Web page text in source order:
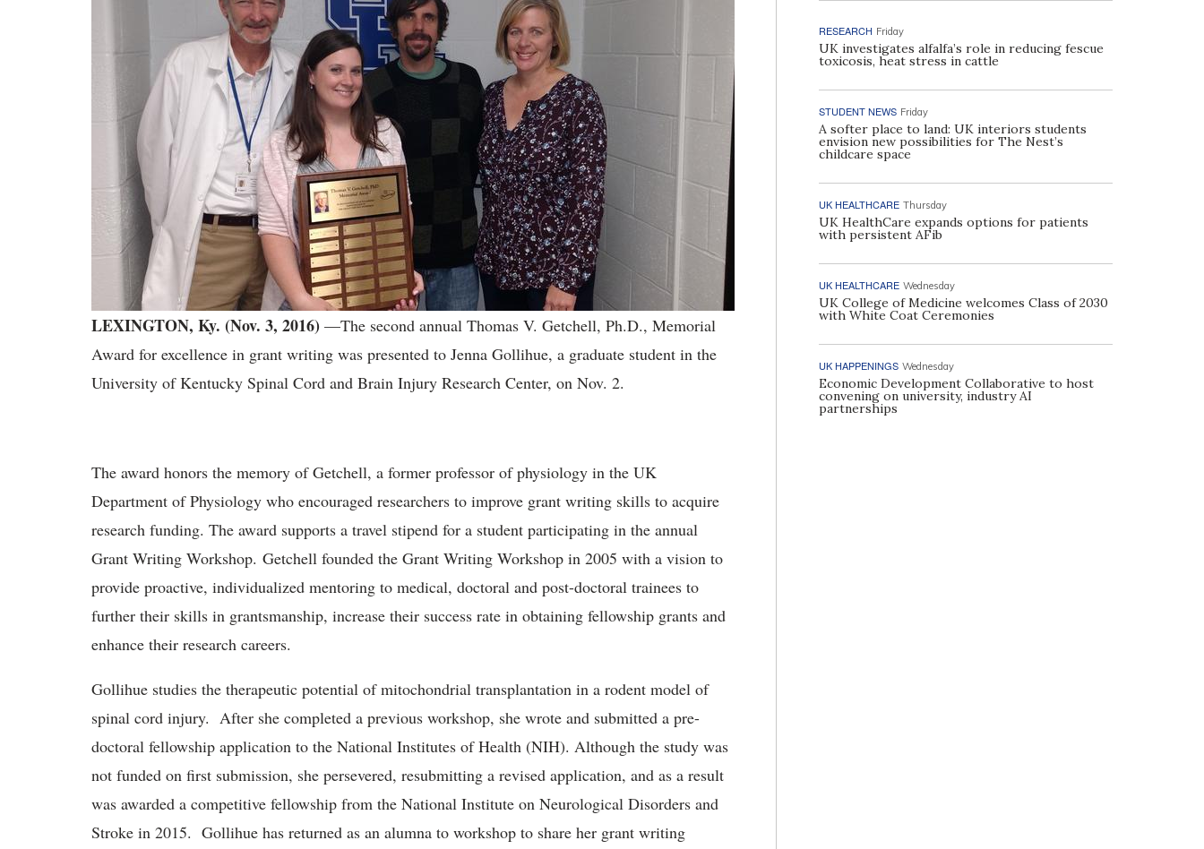
LEXINGTON, Ky. (Nov. 3, 2016) —The second annual Thomas V. Getchell, Ph.D., Memorial
Award for excellence in grant writing was presented to Jenna Gollihue, a graduate student in the
University of Kentucky Spinal Cord and Brain Injury Research Center, on Nov. 2.
The award honors the memory of Getchell, a former professor of physiology in the UK
Department of Physiology who encouraged researchers to improve grant writing skills to acquire
research funding. The award supports a travel stipend for a student participating in the annual
Grant Writing Workshop. Getchell founded the Grant Writing Workshop in 2005 with a vision to
provide proactive, individualized mentoring to medical, doctoral and post-doctoral trainees to
further their skills in grantsmanship, increase their success rate in obtaining fellowship grants and
enhance their research careers.
Gollihue studies the therapeutic potential of mitochondrial transplantation in a rodent model of
spinal cord injury. After she completed a previous workshop, she wrote and submitted a pre-
doctoral fellowship application to the National Institutes of Health (NIH). Although the study was
not funded on first submission, she persevered, resubmitting a revised application, and as a result
was awarded a competitive fellowship from the National Institute on Neurological Disorders and
Stroke in 2015. Gollihue has returned as an alumna to workshop to share her grant writing
RESEARCH Friday
UK investigates alfalfa’s role in reducing fescue
toxicosis, heat stress in cattle
STUDENT NEWS Friday
A softer place to land: UK interiors students
envision new possibilities for The Nest’s
childcare space
UK HEALTHCARE Thursday
UK HealthCare expands options for patients
with persistent AFib
UK HEALTHCARE Wednesday
UK College of Medicine welcomes Class of 2030
with White Coat Ceremonies
UK HAPPENINGS Wednesday
Economic Development Collaborative to host
convening on university, industry AI
partnerships